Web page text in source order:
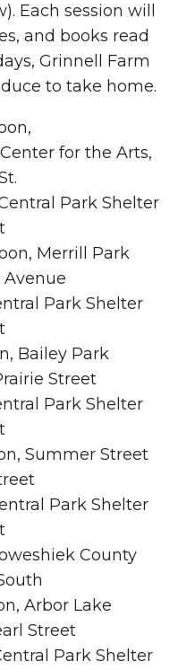
Each session will
and books read
Grinnell Farm
to take home.
for the Arts,
Park Shelter
Merrill Park
Avenue
Park Shelter
Bailey Park
Street
Park Shelter
Summer Street
Park Shelter
County
Arbor Lake
Street
Park Shelter